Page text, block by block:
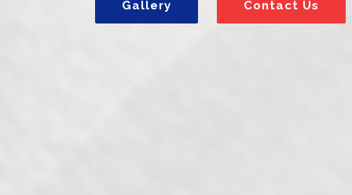
Gallery Contact Us